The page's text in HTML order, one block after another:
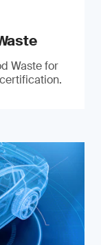
Waste for